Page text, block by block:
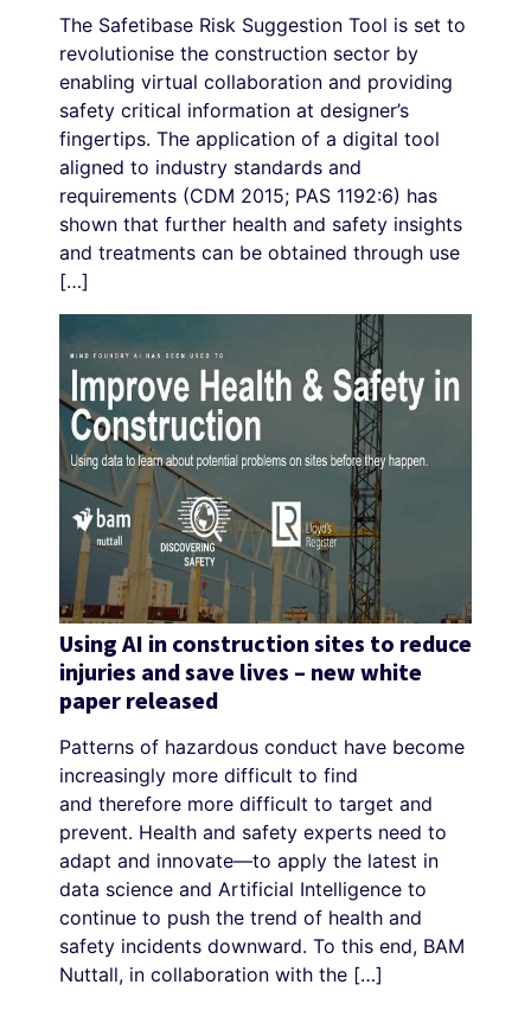
The Safetibase Risk Suggestion Tool is set to
revolutionise the construction sector by
enabling virtual collaboration and providing
safety critical information at designer’s
fingertips. The application of a digital tool
aligned to industry standards and
requirements (CDM 2015; PAS 1192:6) has
shown that further health and safety insights
and treatments can be obtained through use
[…]
Using AI in construction sites to reduce
injuries and save lives – new white
paper released
Patterns of hazardous conduct have become
increasingly more difficult to find
and therefore more difficult to target and
prevent. Health and safety experts need to
adapt and innovate—to apply the latest in
data science and Artificial Intelligence to
continue to push the trend of health and
safety incidents downward. To this end, BAM
Nuttall, in collaboration with the […]